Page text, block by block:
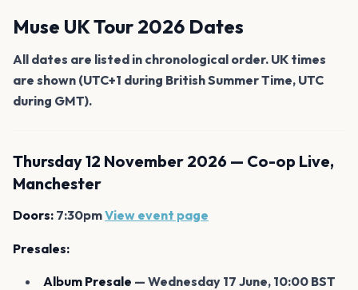
Muse UK Tour 2026 Dates
All dates are listed in chronological order. UK times
are shown (UTC+1 during British Summer Time, UTC
during GMT).
Thursday 12 November 2026 — Co-op Live,
Manchester
Doors: 7:30pmView event page
Presales:
Album Presale — Wednesday 17 June, 10:00 BST